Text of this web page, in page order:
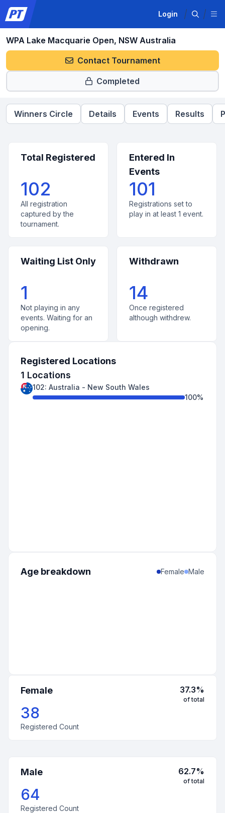
Login
WPA Lake Macquarie Open, NSW Australia
Contact Tournament
Completed
Winners Circle Details Events Results
Total Registered
102
All registration
captured by the
tournament.
Entered In
Events
101
Registrations set to
play in at least 1 event.
Waiting List Only
1
Not playing in any
events. Waiting for an
opening.
Withdrawn
14
Once registered
although withdrew.
Registered Locations
1 Locations
102: Australia - New South Wales
100%
Female 37.3%
of total
38
Registered Count
Male 62.7%
of total
64
Registered Count
Age breakdown Female Male